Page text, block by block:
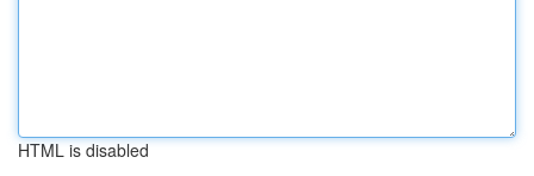
HTML is disabled